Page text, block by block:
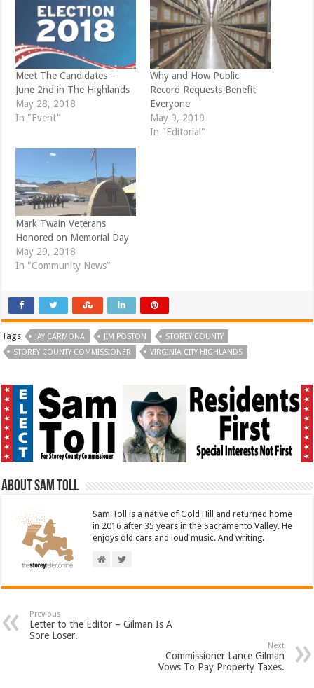
O
p
e
n
s
i
n
e
w
w
i
n
d
(
O
p
e
n
i
n
n
e
w
w
i
)
Meet The Candidates –
June 2nd in The Highlands
May 28, 2018
In "Event"
Why and How Public
Record Requests Benefit
Everyone
May 9, 2019
In "Editorial"
Mark Twain Veterans
Honored on Memorial Day
May 29, 2018
In "Community News"
Tags JAY CARMONA JIM POSTON
STOREY COUNTY
STOREY COUNTY COMMISSIONER
VIRGINIA CITY HIGHLANDS
About Sam Toll
Sam Toll is a native of Gold Hill and returned home
in 2016 after 35 years in the Sacramento Valley. He
enjoys old cars and loud music. And writing.
Previous
Letter to the Editor – Gilman Is A
Sore Loser.
Next
Commissioner Lance Gilman
Vows To Pay Property Taxes.